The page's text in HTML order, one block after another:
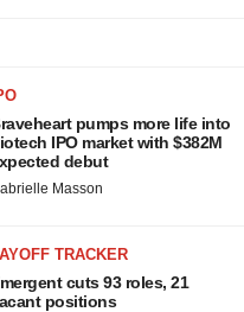
pumps more life into
IPO market with $382M
debut
Masson
TRACKER
cuts 93 roles, 21
positions